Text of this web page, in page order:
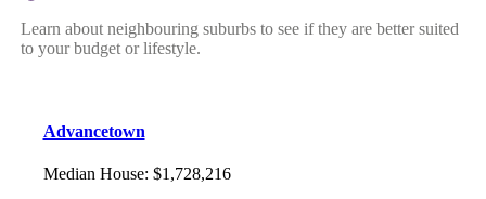
Learn about neighbouring suburbs to see if they are better suited
to your budget or lifestyle.
Advancetown
Median House: $1,728,216